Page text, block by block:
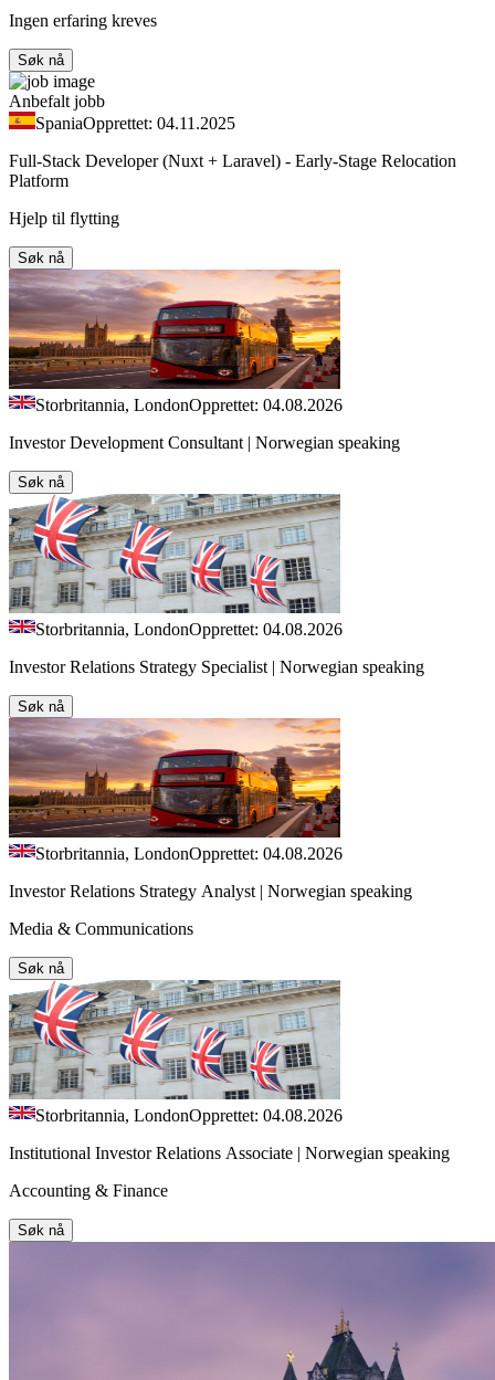
Ingen erfaring kreves
Søk nå
Anbefalt jobb
SpaniaOpprettet: 04.11.2025
Full-Stack Developer (Nuxt + Laravel) - Early-Stage Relocation
Platform
Hjelp til flytting
Søk nå
Storbritannia, LondonOpprettet: 04.08.2026
Investor Development Consultant | Norwegian speaking
Søk nå
Storbritannia, LondonOpprettet: 04.08.2026
Investor Relations Strategy Specialist | Norwegian speaking
Søk nå
Storbritannia, LondonOpprettet: 04.08.2026
Investor Relations Strategy Analyst | Norwegian speaking
Media & Communications
Søk nå
Storbritannia, LondonOpprettet: 04.08.2026
Institutional Investor Relations Associate | Norwegian speaking
Accounting & Finance
Søk nå